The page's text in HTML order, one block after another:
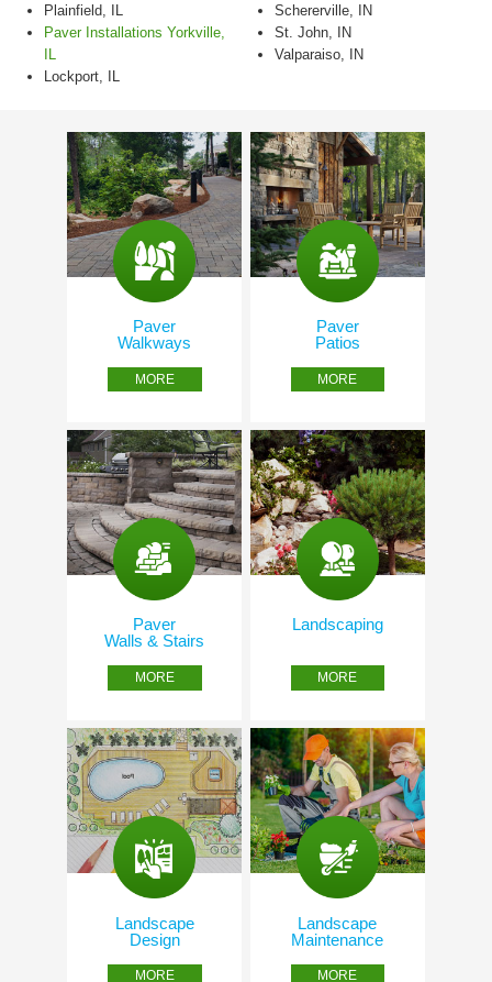
Plainfield, IL
Paver Installations Yorkville,
IL
Lockport, IL
Schererville, IN
St. John, IN
Valparaiso, IN